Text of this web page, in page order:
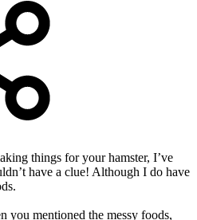
things for your hamster, I’ve
have a clue! Although I do have
you mentioned the messy foods,